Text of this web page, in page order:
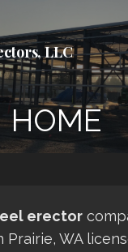
LLC
HOME
erector
Prairie, WA